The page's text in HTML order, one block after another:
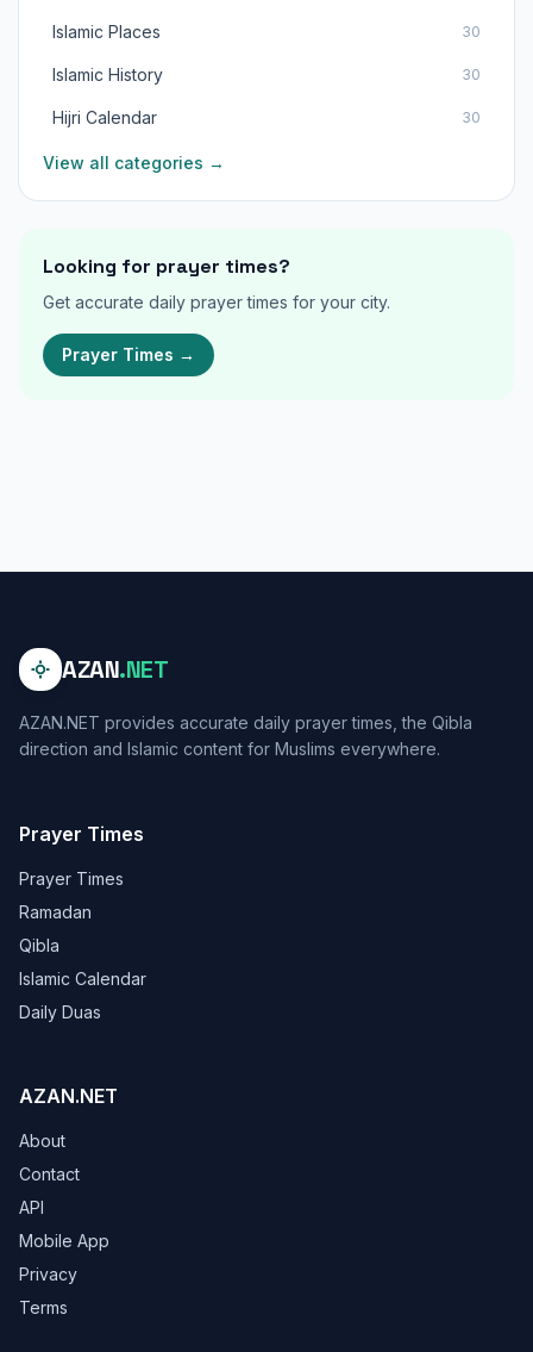
Islamic Places 30
Islamic History 30
Hijri Calendar 30
View all categories →
Looking for prayer times?
Get accurate daily prayer times for your city.
Prayer Times →
AZAN.NET
AZAN.NET provides accurate daily prayer times, the Qibla
direction and Islamic content for Muslims everywhere.
Prayer Times
Prayer Times
Ramadan
Qibla
Islamic Calendar
Daily Duas
AZAN.NET
About
Contact
API
Mobile App
Privacy
Terms